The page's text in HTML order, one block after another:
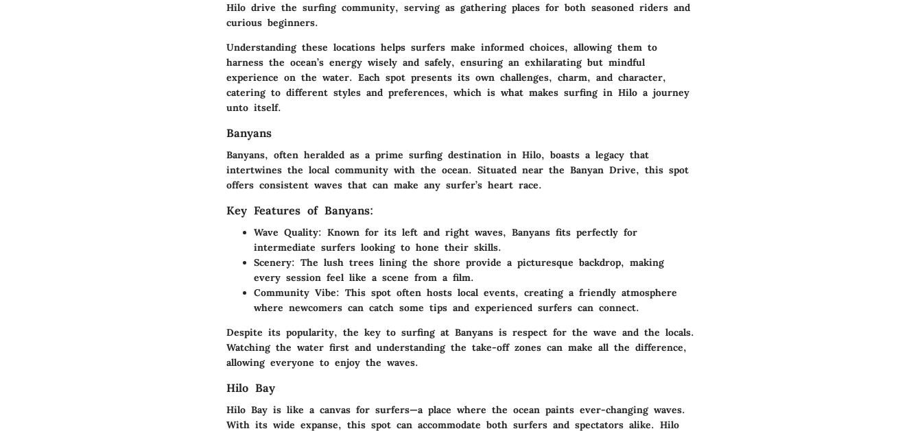
Hilo drive the surfing community, serving as gathering places for both seasoned riders and
curious beginners.
Understanding these locations helps surfers make informed choices, allowing them to
harness the ocean’s energy wisely and safely, ensuring an exhilarating but mindful
experience on the water. Each spot presents its own challenges, charm, and character,
catering to different styles and preferences, which is what makes surfing in Hilo a journey
unto itself.
Banyans
Banyans, often heralded as a prime surfing destination in Hilo, boasts a legacy that
intertwines the local community with the ocean. Situated near the Banyan Drive, this spot
offers consistent waves that can make any surfer’s heart race.
Key Features of Banyans:
Wave Quality: Known for its left and right waves, Banyans fits perfectly for
intermediate surfers looking to hone their skills.
Scenery: The lush trees lining the shore provide a picturesque backdrop, making
every session feel like a scene from a film.
Community Vibe: This spot often hosts local events, creating a friendly atmosphere
where newcomers can catch some tips and experienced surfers can connect.
Despite its popularity, the key to surfing at Banyans is respect for the wave and the locals.
Watching the water first and understanding the take-off zones can make all the difference,
allowing everyone to enjoy the waves.
Hilo Bay
Hilo Bay is like a canvas for surfers—a place where the ocean paints ever-changing waves.
With its wide expanse, this spot can accommodate both surfers and spectators alike. Hilo